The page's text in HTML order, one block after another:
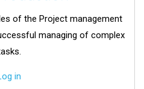
of the Project management
managing of complex
in